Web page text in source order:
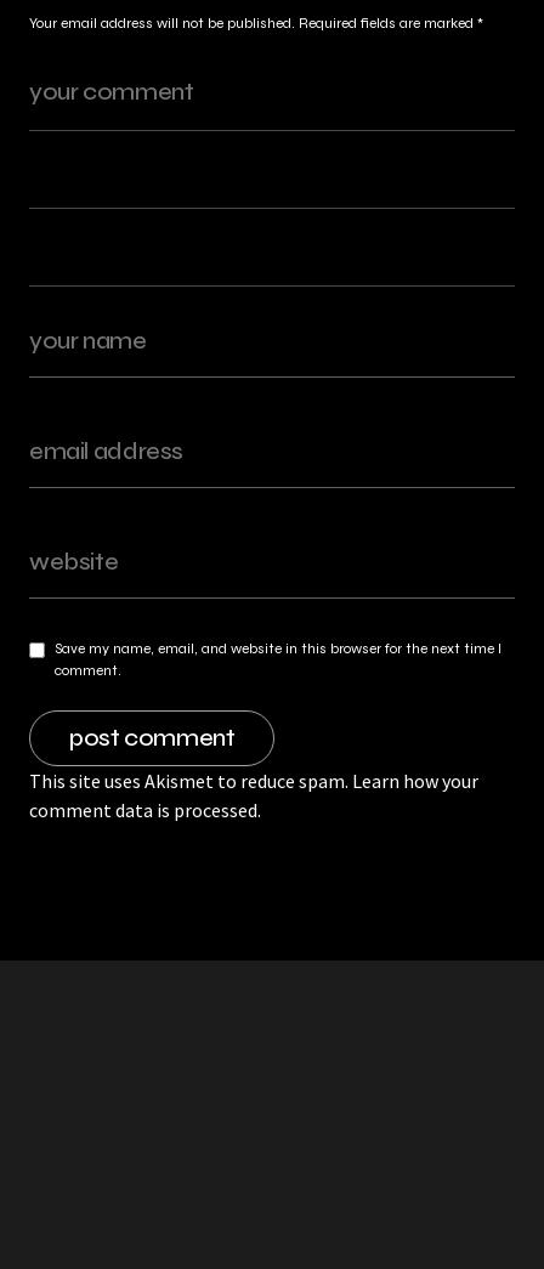
Your email address will not be published. Required fields are marked *
Save my name, email, and website in this browser for the next time I
comment.
This site uses Akismet to reduce spam. Learn how your
comment data is processed.